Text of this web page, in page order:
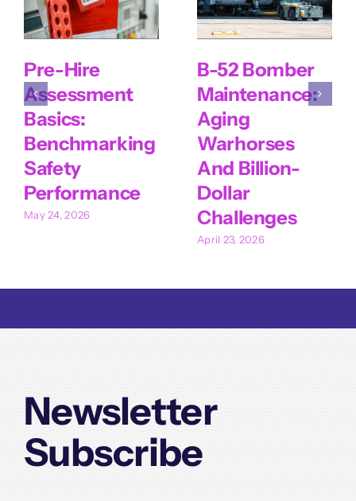
Pre-Hire
Assessment
Basics:
Benchmarking
Safety
Performance
May 24, 2026
B-52 Bomber
Maintenance:
Aging
Warhorses
And Billion-
Dollar
Challenges
April 23, 2026
Newsletter
Subscribe